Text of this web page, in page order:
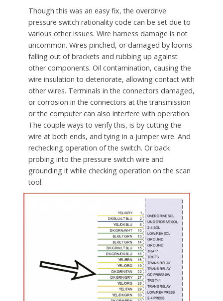
Though this was an easy fix, the overdrive
pressure switch rationality code can be set due to
various other issues. Wire harness damage is not
uncommon. Wires pinched, or damaged by looms
falling out of brackets and rubbing up against
other components. Oil contamination, causing the
wire insulation to deteriorate, allowing contact with
other wires. Terminals in the connectors damaged,
or corrosion in the connectors at the transmission
or the computer can also interfere with operation.
The couple ways to verify this, is by cutting the
wire at both ends, and tying in a jumper wire. And
rechecking operation of the switch. Or back
probing into the pressure switch wire and
grounding it while checking operation on the scan
tool.